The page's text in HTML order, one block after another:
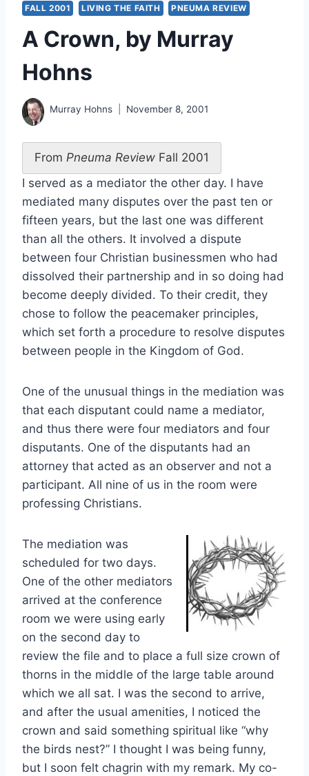
FALL 2001 LIVING THE FAITH PNEUMA REVIEW
A Crown, by Murray
Hohns
Murray Hohns November 8, 2001
From Pneuma Review Fall 2001
I served as a mediator the other day. I have
mediated many disputes over the past ten or
fifteen years, but the last one was different
than all the others. It involved a dispute
between four Christian businessmen who had
dissolved their partnership and in so doing had
become deeply divided. To their credit, they
chose to follow the peacemaker principles,
which set forth a procedure to resolve disputes
between people in the Kingdom of God.
One of the unusual things in the mediation was
that each disputant could name a mediator,
and thus there were four mediators and four
disputants. One of the disputants had an
attorney that acted as an observer and not a
participant. All nine of us in the room were
professing Christians.
The mediation was
scheduled for two days.
One of the other mediators
arrived at the conference
room we were using early
on the second day to
review the file and to place a full size crown of
thorns in the middle of the large table around
which we all sat. I was the second to arrive,
and after the usual amenities, I noticed the
crown and said something spiritual like “why
the birds nest?” I thought I was being funny,
but I soon felt chagrin with my remark. My co-